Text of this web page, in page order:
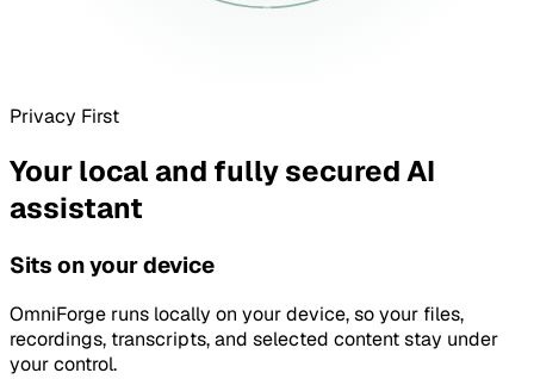
Privacy First
Your local and fully secured AI
assistant
Sits on your device
OmniForge runs locally on your device, so your files,
recordings, transcripts, and selected content stay under
your control.